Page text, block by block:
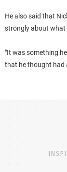
He also said that
strongly about what
"It was something
that he thought had